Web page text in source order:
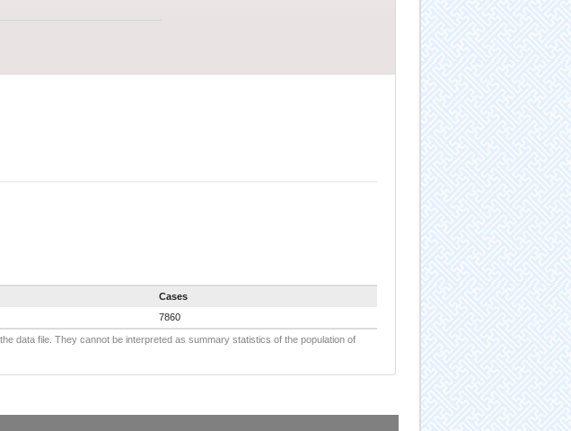
Cases
7860
data file. They cannot be interpreted as summary statistics of the population of